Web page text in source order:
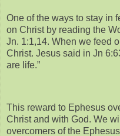
One of the ways to stay in
on Christ by reading the
Jn. 1:1,14. When we feed
Christ. Jesus said in Jn
are life.”
This reward to Ephesus
Christ and with God. We
overcomers of the